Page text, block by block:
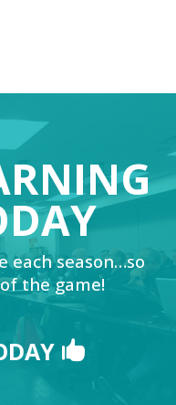
each season…so
the game!